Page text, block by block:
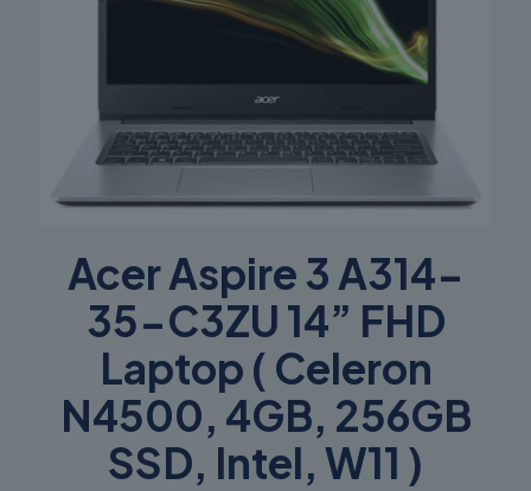
Acer Aspire 3 A314-
35-C3ZU 14” FHD
Laptop ( Celeron
N4500, 4GB, 256GB
SSD, Intel, W11 )